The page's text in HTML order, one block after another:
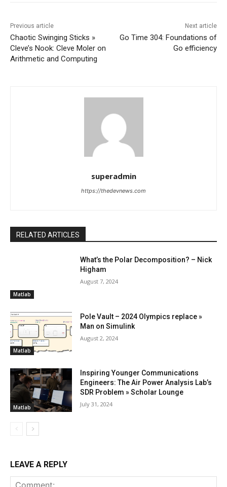
Previous article
Chaotic Swinging Sticks »
Cleve’s Nook: Cleve Moler on
Arithmetic and Computing
Next article
Go Time 304: Foundations of
Go efficiency
superadmin
https://thedevnews.com
RELATED ARTICLES
Matlab
What’s the Polar Decomposition? – Nick
Higham
August 7, 2024
Matlab
Pole Vault – 2024 Olympics replace »
Man on Simulink
August 2, 2024
Matlab
Inspiring Younger Communications
Engineers: The Air Power Analysis Lab’s
SDR Problem » Scholar Lounge
July 31, 2024
LEAVE A REPLY